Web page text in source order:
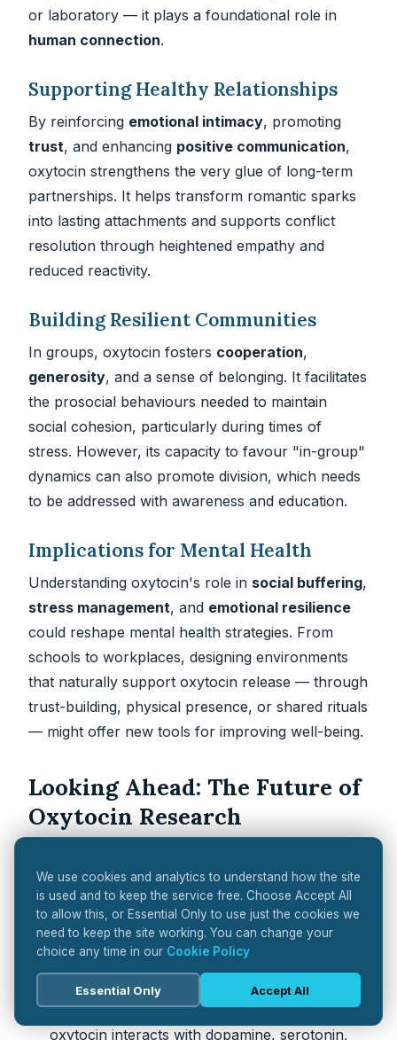
or laboratory — it plays a foundational role in
human connection.
Supporting Healthy Relationships
By reinforcing emotional intimacy, promoting
trust, and enhancing positive communication,
oxytocin strengthens the very glue of long-term
partnerships. It helps transform romantic sparks
into lasting attachments and supports conflict
resolution through heightened empathy and
reduced reactivity.
Building Resilient Communities
In groups, oxytocin fosters cooperation,
generosity, and a sense of belonging. It facilitates
the prosocial behaviours needed to maintain
social cohesion, particularly during times of
stress. However, its capacity to favour "in-group"
dynamics can also promote division, which needs
to be addressed with awareness and education.
Implications for Mental Health
Understanding oxytocin's role in social buffering,
stress management, and emotional resilience
could reshape mental health strategies. From
schools to workplaces, designing environments
that naturally support oxytocin release — through
trust-building, physical presence, or shared rituals
— might offer new tools for improving well-being.
Looking Ahead: The Future of
Oxytocin Research
with a strong focus onsystems biology,
personalised medicine , andmulti-modal
treatments.
Future Directions
Decoding the Brain Circuits: Mapping how
oxytocin interacts with dopamine, serotonin,
We use cookies and analytics to understand how the site
is used and to keep the service free. Choose Accept All
to allow this, or Essential Only to use just the cookies we
need to keep the site working. You can change your
choice any time in our Cookie Policy
Essential Only Accept All